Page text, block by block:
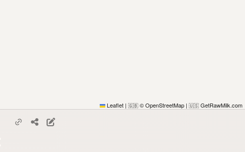
Leaflet | 🇬🇧 © OpenStreetMap | 🇺🇸 GetRawMilk.com